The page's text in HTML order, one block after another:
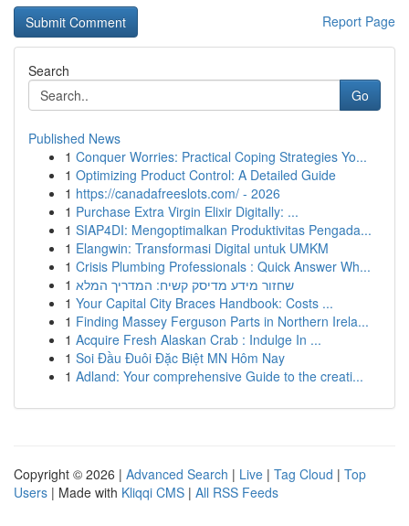
Report Page
Search
Go
Published News
1 Conquer Worries: Practical Coping Strategies Yo...
1 Optimizing Product Control: A Detailed Guide
1 https://canadafreeslots.com/ - 2026
1 Purchase Extra Virgin Elixir Digitally: ...
1 SIAP4DI: Mengoptimalkan Produktivitas Pengada...
1 Elangwin: Transformasi Digital untuk UMKM
1 Crisis Plumbing Professionals : Quick Answer Wh...
1 שחזור מידע מדיסק קשיח: המדריך המלא
1 Your Capital City Braces Handbook: Costs ...
1 Finding Massey Ferguson Parts in Northern Irela...
1 Acquire Fresh Alaskan Crab : Indulge In ...
1 Soi Đầu Đuôi Đặc Biệt MN Hôm Nay
1 Adland: Your comprehensive Guide to the creati...
Copyright © 2026 | Advanced Search | Live | Tag Cloud | Top
Users | Made with Kliqqi CMS | All RSS Feeds